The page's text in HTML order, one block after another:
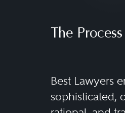
The Process
Best Lawyers
sophisticated,